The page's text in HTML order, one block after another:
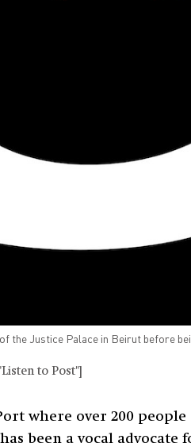
the Justice Palace in Beirut before
to Post"]
where over 200
been a vocal advocate